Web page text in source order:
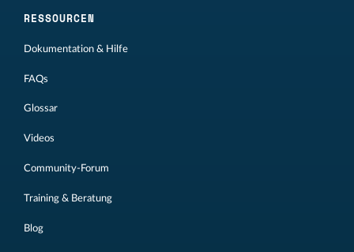
RESSOURCEN
Dokumentation & Hilfe
FAQs
Glossar
Videos
Community-Forum
Training & Beratung
Blog